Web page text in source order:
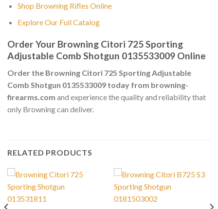
Shop Browning Rifles Online
Explore Our Full Catalog
Order Your Browning Citori 725 Sporting
Adjustable Comb Shotgun 0135533009 Online
Order the Browning Citori 725 Sporting Adjustable
Comb Shotgun 0135533009 today from browning-
firearms.com and experience the quality and reliability that
only Browning can deliver.
RELATED PRODUCTS